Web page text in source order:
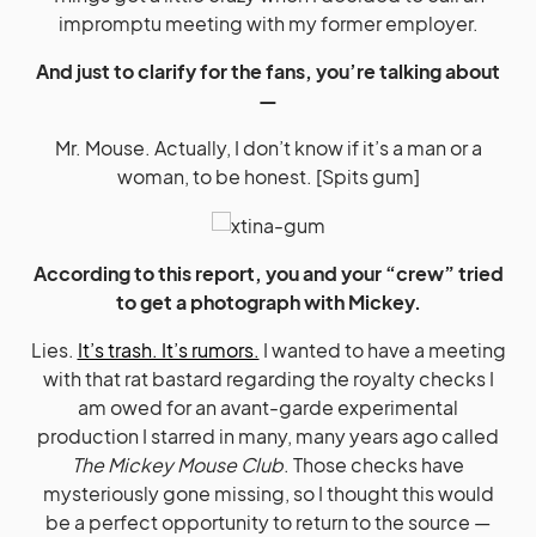
impromptu meeting with my former employer.
And just to clarify for the fans, you’re talking about
—
Mr. Mouse. Actually, I don’t know if it’s a man or a
woman, to be honest. [Spits gum]
According to this report, you and your “crew” tried
to get a photograph with Mickey.
Lies. It’s trash. It’s rumors. I wanted to have a meeting
with that rat bastard regarding the royalty checks I
am owed for an avant-garde experimental
production I starred in many, many years ago called
The Mickey Mouse Club. Those checks have
mysteriously gone missing, so I thought this would
be a perfect opportunity to return to the source —